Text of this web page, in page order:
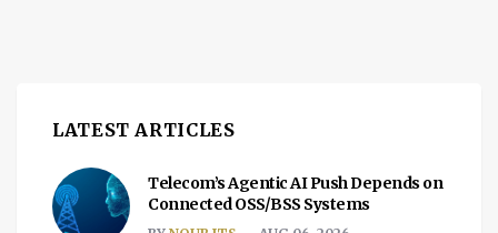
LATEST ARTICLES
Telecom’s Agentic AI Push Depends on
Connected OSS/BSS Systems